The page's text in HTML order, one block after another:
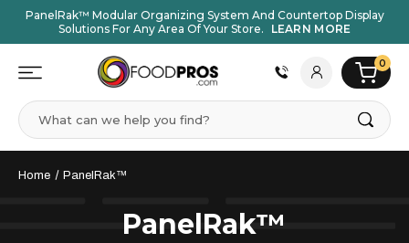
PanelRak™ Modular Organizing System And Countertop Display
Solutions For Any Area Of Your Store.
LEARN MORE
0
Search
Home PanelRak™
PanelRak™